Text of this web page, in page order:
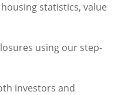
statistics, value
using our step-
investors and